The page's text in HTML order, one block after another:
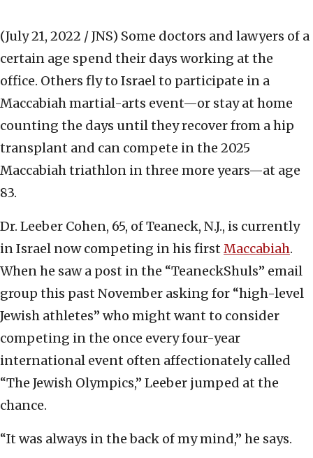
(July 21, 2022 / JNS) Some doctors and lawyers of a
certain age spend their days working at the
office. Others fly to Israel to participate in a
Maccabiah martial-arts event—or stay at home
counting the days until they recover from a hip
transplant and can compete in the 2025
Maccabiah triathlon in three more years—at age
83.
Dr. Leeber Cohen, 65, of Teaneck, N.J., is currently
in Israel now competing in his first Maccabiah.
When he saw a post in the “TeaneckShuls” email
group this past November asking for “high-level
Jewish athletes” who might want to consider
competing in the once every four-year
international event often affectionately called
“The Jewish Olympics,” Leeber jumped at the
chance.
“It was always in the back of my mind,” he says.